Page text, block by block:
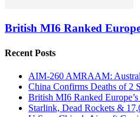
British MI6 Ranked
Recent Posts
AIM-260 AMRAAM:
China Confirms Deaths of 2
British MI6 Ranked
Starlink, Dead Rockets &